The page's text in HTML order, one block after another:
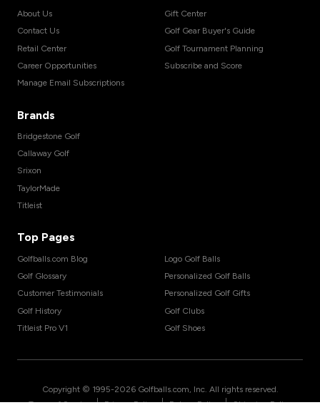
About Us
Contact Us
Retail Center
Career Opportunities
Manage Email Subscriptions
Gift Center
Golf Gear Buyer's Guide
Golf Tournament Planning
Subscribe and Score
Brands
Bridgestone Golf
Callaway Golf
Srixon
TaylorMade
Titleist
Top Pages
Golfballs.com Blog
Golf Glossary
Customer Testimonials
Golf History
Titleist Pro V1
Logo Golf Balls
Personalized Golf Balls
Personalized Golf Gifts
Golf Clubs
Golf Shoes
Copyright © 1995-2026 Golfballs.com, Inc. All rights reserved.
| | |